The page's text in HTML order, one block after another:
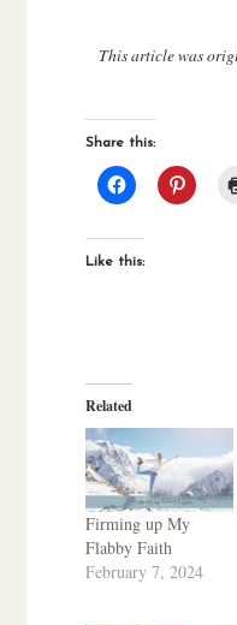
This article was
Share this:
Like this:
Related
Firming up My
Flabby Faith
February 7, 2024